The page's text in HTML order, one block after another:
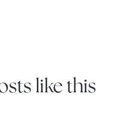
like this